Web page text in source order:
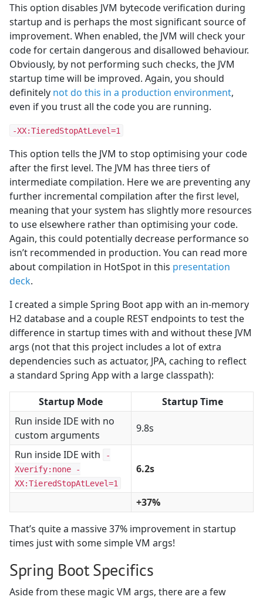
This option disables JVM bytecode verification during
startup and is perhaps the most significant source of
improvement. When enabled, the JVM will check your
code for certain dangerous and disallowed behaviour.
Obviously, by not performing such checks, the JVM
startup time will be improved. Again, you should
definitely not do this in a production environment,
even if you trust all the code you are running.
-XX:TieredStopAtLevel=1
This option tells the JVM to stop optimising your code
after the first level. The JVM has three tiers of
intermediate compilation. Here we are preventing any
further incremental compilation after the first level,
meaning that your system has slightly more resources
to use elsewhere rather than optimising your code.
Again, this could potentially decrease performance so
isn’t recommended in production. You can read more
about compilation in HotSpot in this presentation
deck.
I created a simple Spring Boot app with an in-memory
H2 database and a couple REST endpoints to test the
difference in startup times with and without these JVM
args (not that this project includes a lot of extra
dependencies such as actuator, JPA, caching to reflect
a standard Spring App with a large classpath):
Startup Mode
Startup Time
Run inside IDE with no
custom arguments
9.8s
Run inside IDE with
-
Xverify:none -
XX:TieredStopAtLevel=1
6.2s
+37%
That’s quite a massive 37% improvement in startup
times just with some simple VM args!
Spring Boot Specifics
Aside from these magic VM args, there are a few